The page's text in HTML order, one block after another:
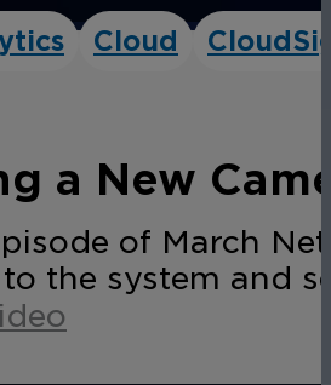
Cloud
a New
of March
the system and